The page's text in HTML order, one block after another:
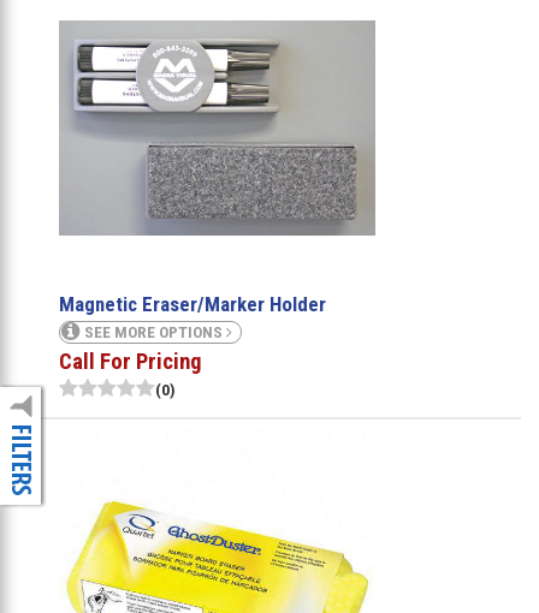
Magnetic Eraser/Marker Holder
SEE MORE OPTIONS
Call For Pricing
(0)